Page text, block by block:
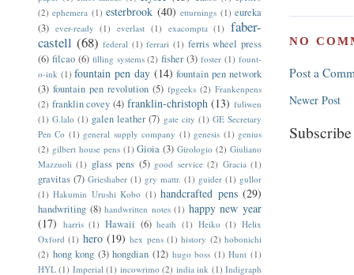
NO
Post a
Newer Post
(2) ephemera (1) esterbrook (40) etturnings (1) eureka
(3) ever-ready (1) everlast (1) exacompta (1) faber-
castell (68) federal (1) ferrari (1) ferris wheel press
(6) filcao (6) filling systems (2) fisher (3) foster (1) fount-
o-ink (1) fountain pen day (14) fountain pen network
(3) fountain pen revolution (5) fpgeeks (2) Frankenpens
(2) franklin covey (4) franklin-christoph (13) fuliwen
(1) G.lalo (1) galen leather (7) gate city (1) GE Secretary
Pen Co (1) general supply company (1) genesis (1) genius
(2) gilbert house pens (1) Gioia (3) Girologio (2) Giuliano
Mazzuoli (1) glass pens (5) good service (2) Gracia (1)
gravitas (7) Grieshaber (1) gry mattr. (1) guider (1) gullor
(1) Hakumin Urushi Kobo (1) handcrafted pens (29)
handwriting (8) handwritten notes (1) happy new year
(17) harris (1) Hawaii (6) heath (1) Heiko (1) Helix
Oxford (1) hero (19) hex pens (1) history (2) hobonichi
(2) hong kong (3) hongdian (12) hugo boss (1) Hunt (1)
HYL (1) Imperial (1) incowrimo (2) india ink (1) Indigraph